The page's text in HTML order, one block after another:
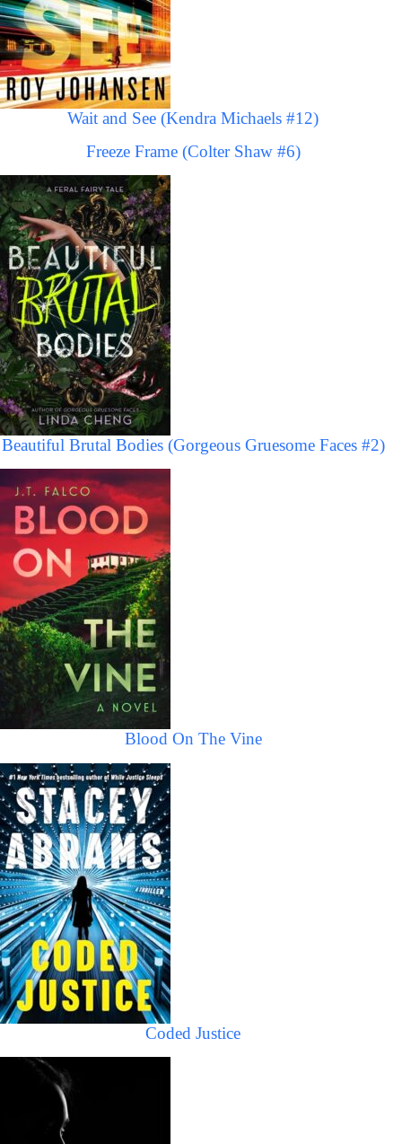
Wait and See (Kendra Michaels #12)
Freeze Frame (Colter Shaw #6)
Beautiful Brutal Bodies (Gorgeous Gruesome Faces #2)
Blood On The Vine
Coded Justice